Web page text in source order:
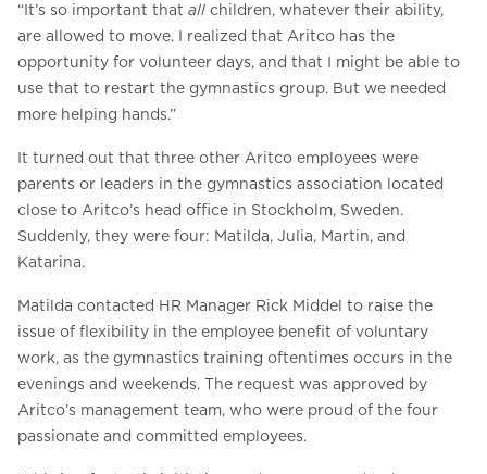
“It’s so important that all children, whatever their ability,
are allowed to move. I realized that Aritco has the
opportunity for volunteer days, and that I might be able to
use that to restart the gymnastics group. But we needed
more helping hands.”
It turned out that three other Aritco employees were
parents or leaders in the gymnastics association located
close to Aritco’s head office in Stockholm, Sweden.
Suddenly, they were four: Matilda, Julia, Martin, and
Katarina.
Matilda contacted HR Manager Rick Middel to raise the
issue of flexibility in the employee benefit of voluntary
work, as the gymnastics training oftentimes occurs in the
evenings and weekends. The request was approved by
Aritco’s management team, who were proud of the four
passionate and committed employees.